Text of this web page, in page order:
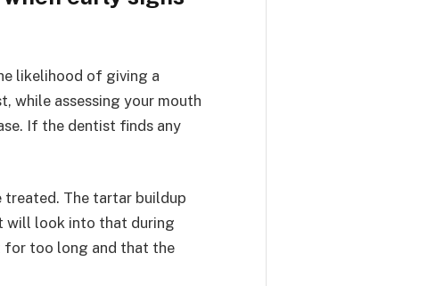
likelihood of giving a
while assessing your mouth
If the dentist finds any
treated. The tartar buildup
will look into that during
for too long and that the